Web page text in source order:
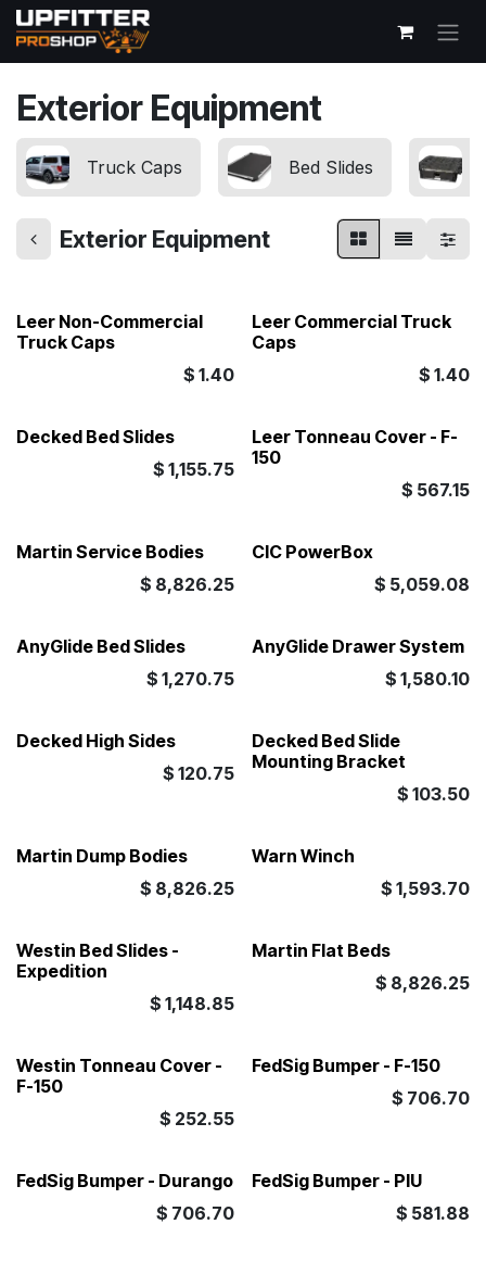
Skip to Content
Exterior Equipment
Truck Caps Bed Slides
Exterior Equipment
Leer Non-Commercial
Truck Caps
$ 1.40
Leer Commercial Truck
Caps
$ 1.40
Decked Bed Slides
$ 1,155.75
Leer Tonneau Cover - F-
150
$ 567.15
Martin Service Bodies
$ 8,826.25
CIC PowerBox
$ 5,059.08
AnyGlide Bed Slides
$ 1,270.75
AnyGlide Drawer System
$ 1,580.10
Decked High Sides
$ 120.75
Decked Bed Slide
Mounting Bracket
$ 103.50
Martin Dump Bodies
$ 8,826.25
Warn Winch
$ 1,593.70
Westin Bed Slides -
Expedition
$ 1,148.85
Martin Flat Beds
$ 8,826.25
Westin Tonneau Cover -
F-150
$ 252.55
FedSig Bumper - F-150
$ 706.70
FedSig Bumper - Durango
$ 706.70
FedSig Bumper - PIU
$ 581.88